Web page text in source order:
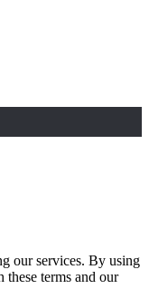
our services. By using
terms and our